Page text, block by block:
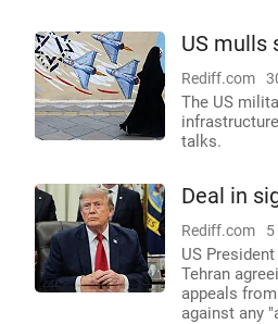
US mulls
Rediff.com
The US
talks.
Deal in
Rediff.com
US
Tehran
appeals
against any